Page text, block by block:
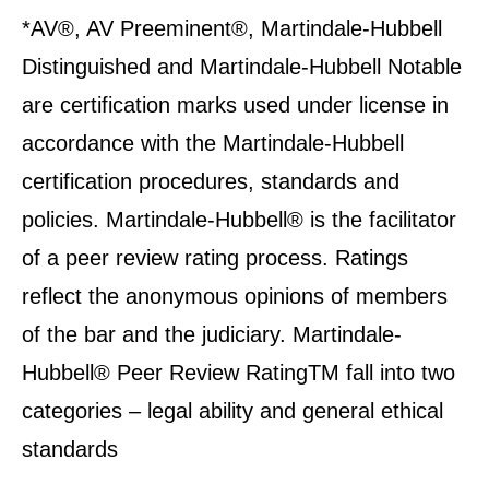
*AV®, AV Preeminent®, Martindale-Hubbell
Distinguished and Martindale-Hubbell Notable
are certification marks used under license in
accordance with the Martindale-Hubbell
certification procedures, standards and
policies. Martindale-Hubbell® is the facilitator
of a peer review rating process. Ratings
reflect the anonymous opinions of members
of the bar and the judiciary. Martindale-
Hubbell® Peer Review RatingTM fall into two
categories – legal ability and general ethical
standards